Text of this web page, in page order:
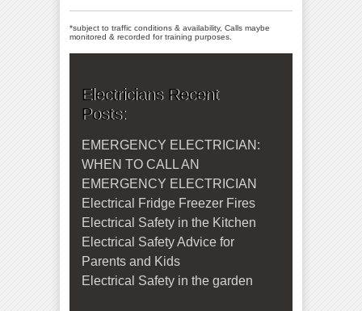
*subject to traffic conditions & availability, Calls maybe
monitored & recorded for training purposes.
Electricians Recent
Posts:
EMERGENCY ELECTRICIAN:
WHEN TO CALL AN
EMERGENCY ELECTRICIAN
Electrical Fridge Freezer Fires
Electrical Safety in the Kitchen
Electrical Safety Advice for
Parents and Kids
Electrical Safety in the garden